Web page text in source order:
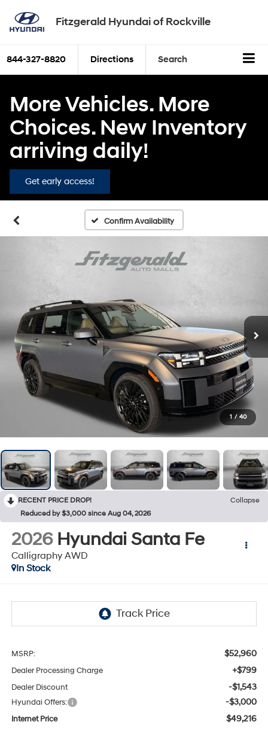
Fitzgerald Hyundai of Rockville
844-327-8820 Directions Search
More Vehicles. More
Choices. New Inventory
arriving daily!
Get early access!
Confirm Availability
1 / 40
RECENT PRICE DROP!
Collapse
Reduced by $3,000 since Aug 04, 2026
2026 Hyundai Santa Fe
Calligraphy AWD
In Stock
MSRP: $52,960
Dealer Processing Charge +$799
Dealer Discount -$1,543
Hyundai Offers: -$3,000
Internet Price $49,216